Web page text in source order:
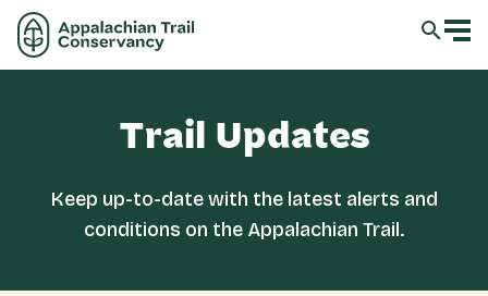
Trail Updates
Keep up-to-date with the latest alerts and
conditions on the Appalachian Trail.